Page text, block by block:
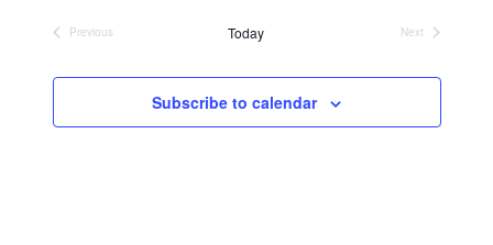
Previous
Today
Next
Subscribe to calendar